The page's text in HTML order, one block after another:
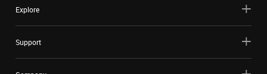
Explore
Support